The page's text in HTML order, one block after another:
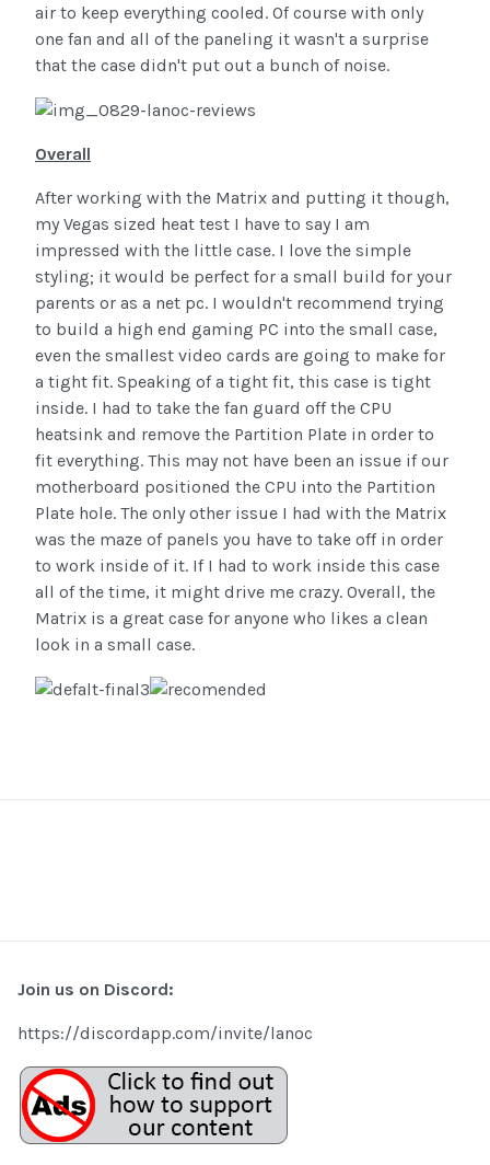
air to keep everything cooled. Of course with only
one fan and all of the paneling it wasn't a surprise
that the case didn't put out a bunch of noise.
Overall
After working with the Matrix and putting it though,
my Vegas sized heat test I have to say I am
impressed with the little case. I love the simple
styling; it would be perfect for a small build for your
parents or as a net pc. I wouldn't recommend trying
to build a high end gaming PC into the small case,
even the smallest video cards are going to make for
a tight fit. Speaking of a tight fit, this case is tight
inside. I had to take the fan guard off the CPU
heatsink and remove the Partition Plate in order to
fit everything. This may not have been an issue if our
motherboard positioned the CPU into the Partition
Plate hole. The only other issue I had with the Matrix
was the maze of panels you have to take off in order
to work inside of it. If I had to work inside this case
all of the time, it might drive me crazy. Overall, the
Matrix is a great case for anyone who likes a clean
look in a small case.
Join us on Discord:
https://discordapp.com/invite/lanoc